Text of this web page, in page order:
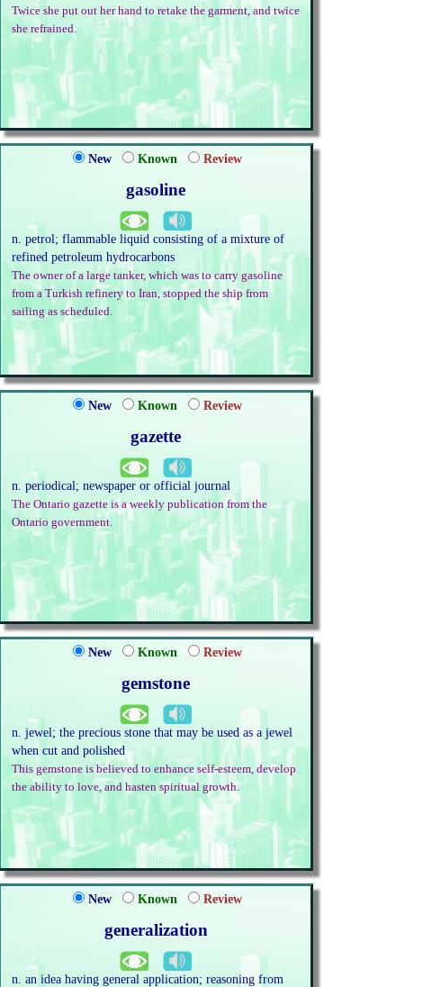
Twice she put out her hand to retake the garment, and twice
she refrained.
New Known Review
gasoline
n. petrol; flammable liquid consisting of a mixture of
refined petroleum hydrocarbons
The owner of a large tanker, which was to carry gasoline
from a Turkish refinery to Iran, stopped the ship from
sailing as scheduled.
New Known Review
gazette
n. periodical; newspaper or official journal
The Ontario gazette is a weekly publication from the
Ontario government.
New Known Review
gemstone
n. jewel; the precious stone that may be used as a jewel
when cut and polished
This gemstone is believed to enhance self-esteem, develop
the ability to love, and hasten spiritual growth.
New Known Review
generalization
n. an idea having general application; reasoning from